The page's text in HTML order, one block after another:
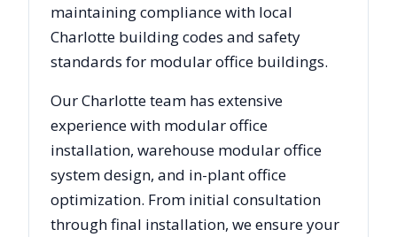
maintaining compliance with local
Charlotte building codes and safety
standards for modular office buildings.
OurCharlotteteam has extensive
experience with modular office
installation, warehouse modular office
system design, and in-plant office
optimization. From initial consultation
through final installation, we ensure your